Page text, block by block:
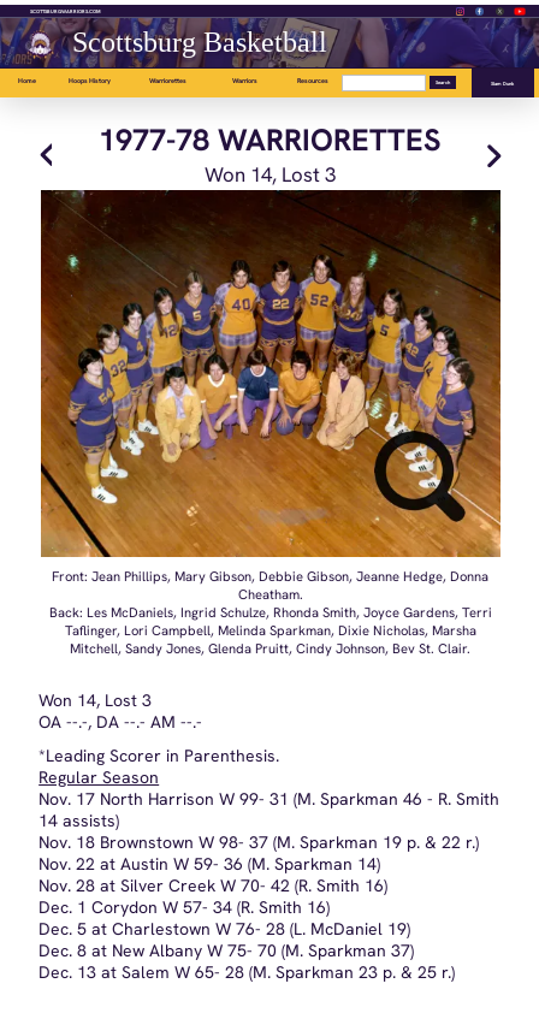
Home Hoops History Warriorettes Warriors Resources
Scottsburg Basketball
1977-78 WARRIORETTES
Won 14, Lost 3
Front: Jean Phillips, Mary Gibson, Debbie Gibson, Jeanne Hedge, Donna
Cheatham.
Back: Les McDaniels, Ingrid Schulze, Rhonda Smith, Joyce Gardens, Terri
Taflinger, Lori Campbell, Melinda Sparkman, Dixie Nicholas, Marsha
Mitchell, Sandy Jones, Glenda Pruitt, Cindy Johnson, Bev St. Clair.
Won 14, Lost 3
OA --.-, DA --.- AM --.-
*Leading Scorer in Parenthesis.
Regular Season
Nov. 17 North Harrison W 99- 31 (M. Sparkman 46 - R. Smith
14 assists)
Nov. 18 Brownstown W 98- 37 (M. Sparkman 19 p. & 22 r.)
Nov. 22 at Austin W 59- 36 (M. Sparkman 14)
Nov. 28 at Silver Creek W 70- 42 (R. Smith 16)
Dec. 1 Corydon W 57- 34 (R. Smith 16)
Dec. 13 at Salem W 65- 28 (M. Sparkman 23 p. & 25 r.)
Scottsburg Holiday Tourney
Dec. 28 Jeffersonville L 58- 64 (R. Smith 17)
Jan. 2 at Columbus North W 70- 54 (M. Sparkman 16)
Jan. 9 at Columbus East W
Jan. 12 Clarksville W (Forfeit - '78 BLIZZARD)
Jan. 19 Madison L 52- 62 (R. Smith 12 / M. Sparkman 17
Reb.)
Jan. 23 Paoli W 70- 54 (M. Sparkman 18)
Jan. 24 at Jeffersonville W 76- 60
Scottsburg Sectional
Feb. 1 v. Madison L 54- 55 (M. Sparkman 22)
SEASON LEADERS
Rebounds
Total - Melinda Sparkman, 226